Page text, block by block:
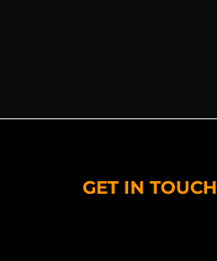
GET IN TOUCH